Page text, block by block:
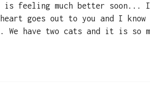
feeling much better soon...
goes out to you and I
We have two cats and it is so